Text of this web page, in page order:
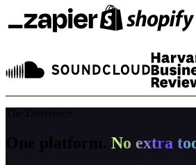
The Difference
One platform. No extra